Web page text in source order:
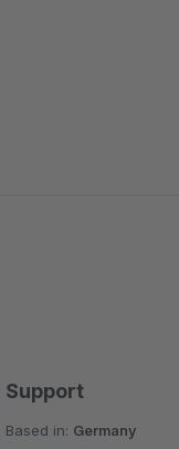
Support
Based in: Germany